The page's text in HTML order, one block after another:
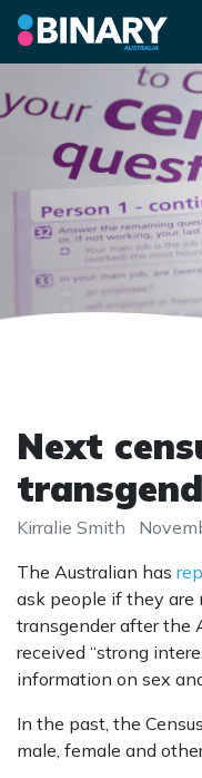
Next
Kirralie Smith
The Australian has
ask people if they are
transgender after the
received “strong
information on sex
In the past, the
male, female and